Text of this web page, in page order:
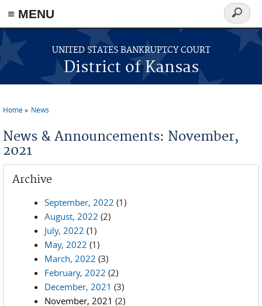
≡ MENU
Skip to main content
UNITED STATES BANKRUPTCY COURT
District of Kansas
Search
form
Home News
News & Announcements: November,
2021
Archive
September, 2022 (1)
August, 2022 (2)
July, 2022 (1)
May, 2022 (1)
March, 2022 (3)
February, 2022 (2)
December, 2021 (3)
November, 2021 (2)